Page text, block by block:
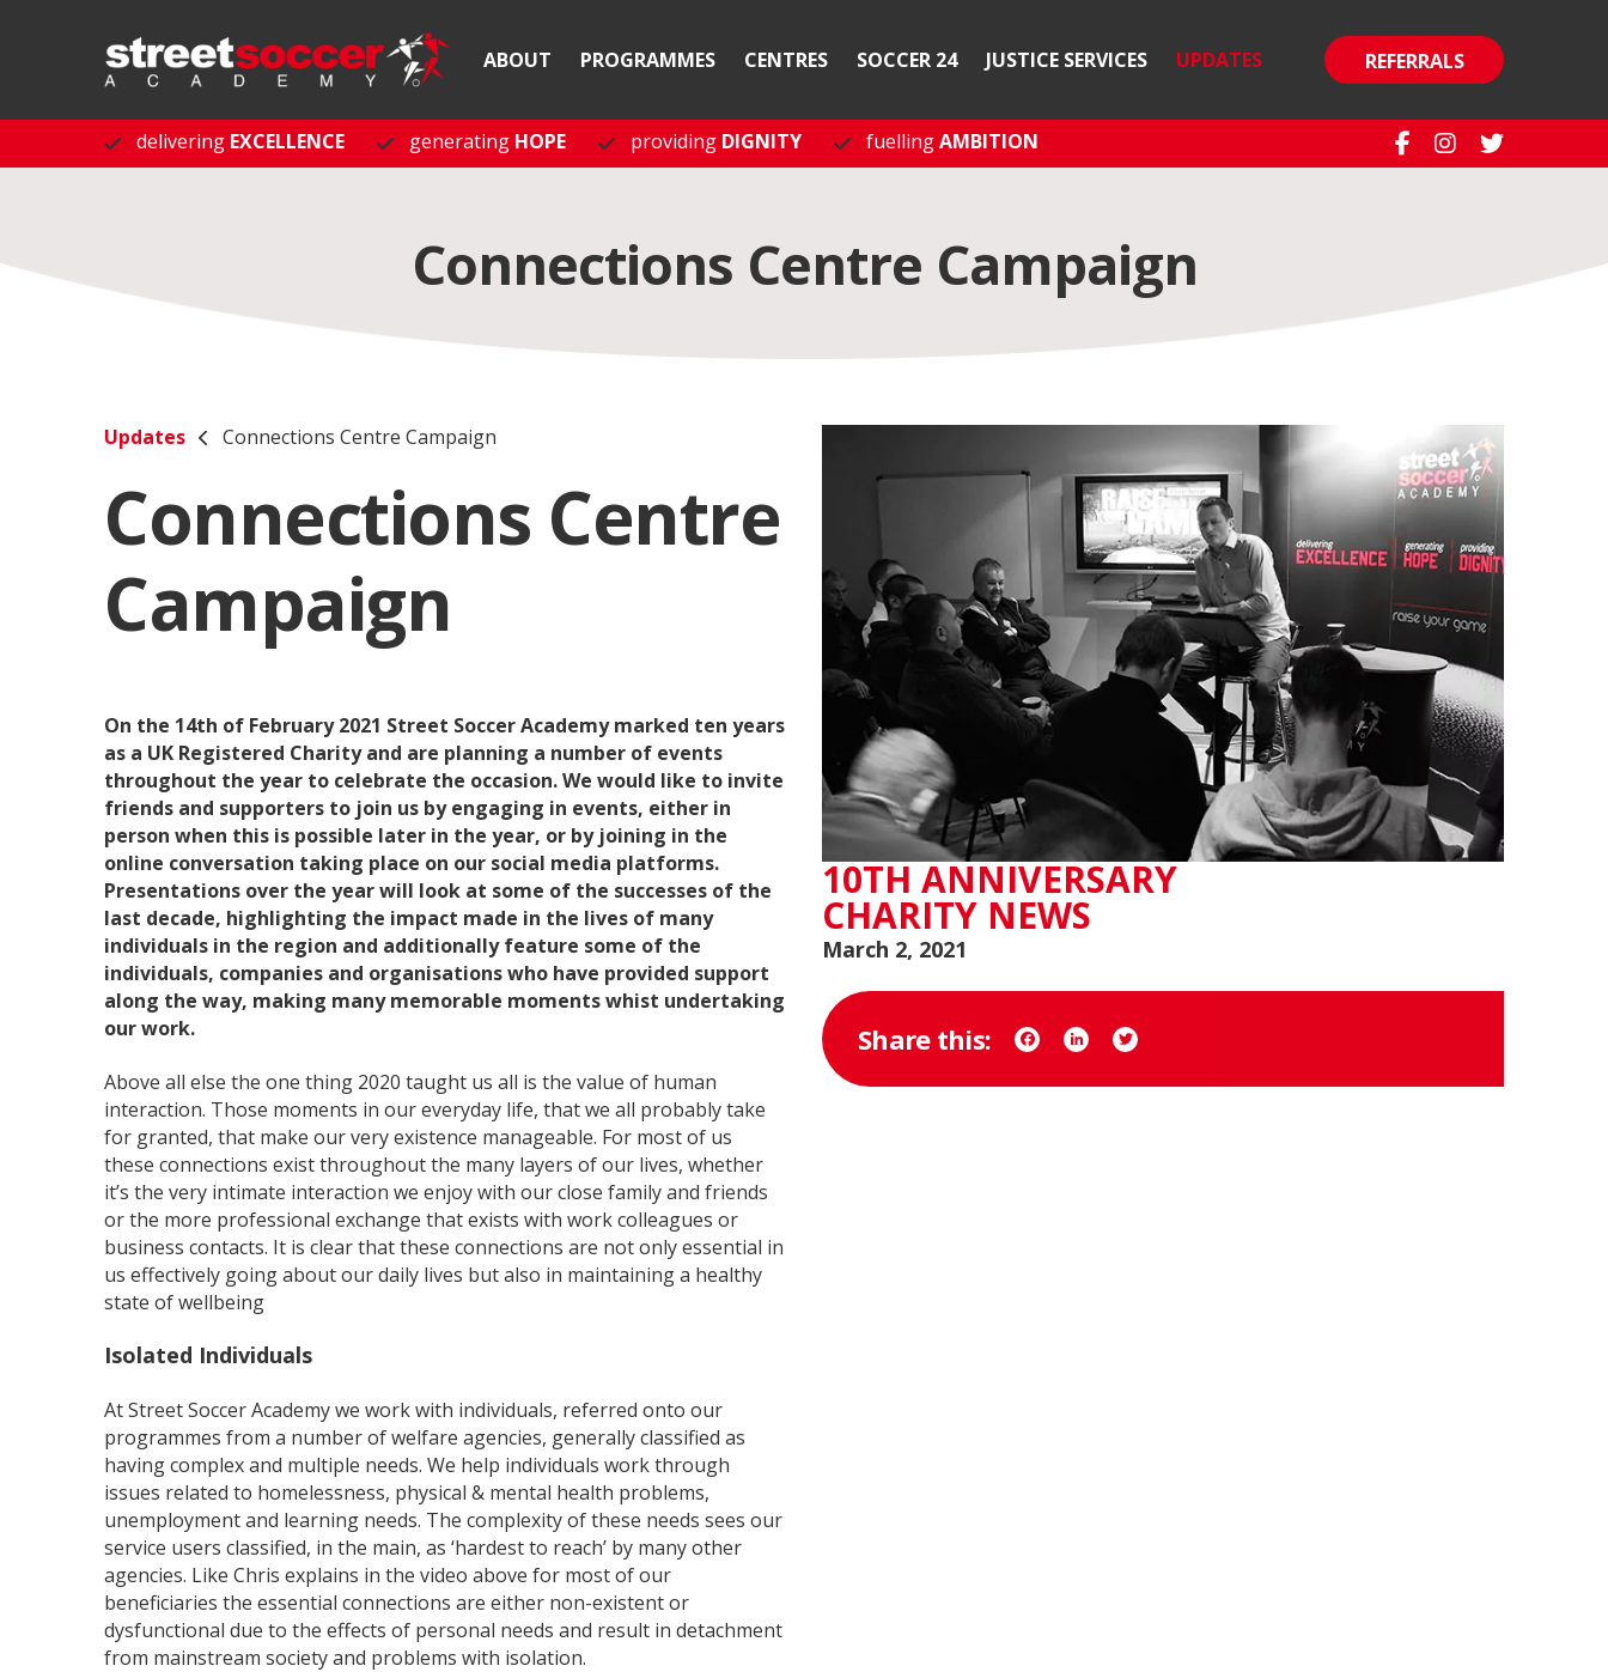
ABOUT PROGRAMMES CENTRES SOCCER 24 JUSTICE SERVICES UPDATES REFERRALS
delivering EXCELLENCE generating HOPE providing DIGNITY fuellingAMBITION
Connections Centre Campaign
Updates Connections Centre Campaign
Connections Centre
Campaign
On the 14th of February 2021 Street Soccer Academy marked ten years
as a UK Registered Charity and are planning a number of events
throughout the year to celebrate the occasion. We would like to invite
friends and supporters to join us by engaging in events, either in
person when this is possible later in the year, or by joining in the
online conversation taking place on our social media platforms.
Presentations over the year will look at some of the successes of the
last decade, highlighting the impact made in the lives of many
individuals in the region and additionally feature some of the
individuals, companies and organisations who have provided support
along the way, making many memorable moments whist undertaking
our work.
Above all else the one thing 2020 taught us all is the value of human
interaction. Those moments in our everyday life, that we all probably take
for granted, that make our very existence manageable. For most of us
these connections exist throughout the many layers of our lives, whether
it’s the very intimate interaction we enjoy with our close family and friends
or the more professional exchange that exists with work colleagues or
business contacts. It is clear that these connections are not only essential in
us effectively going about our daily lives but also in maintaining a healthy
state of wellbeing
Isolated Individuals
At Street Soccer Academy we work with individuals, referred onto our
programmes from a number of welfare agencies, generally classified as
having complex and multiple needs. We help individuals work through
issues related to homelessness, physical & mental health problems,
unemployment and learning needs. The complexity of these needs sees our
service users classified, in the main, as ‘hardest to reach’ by many other
agencies. Like Chris explains in the video above for most of our
beneficiaries the essential connections are either non-existent or
dysfunctional due to the effects of personal needs and result in detachment
from mainstream society and problems with isolation.
10TH ANNIVERSARY
CHARITY NEWS
March 2, 2021
Share this: Facebook
LinkedInTwitter